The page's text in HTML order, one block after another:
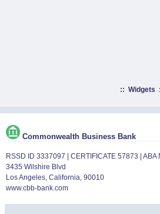
:: Widgets
Commonwealth Business Bank
RSSD ID 3337097 | CERTIFICATE 57873 |
3435 Wilshire Blvd
Los Angeles, California, 90010
www.cbb-bank.com